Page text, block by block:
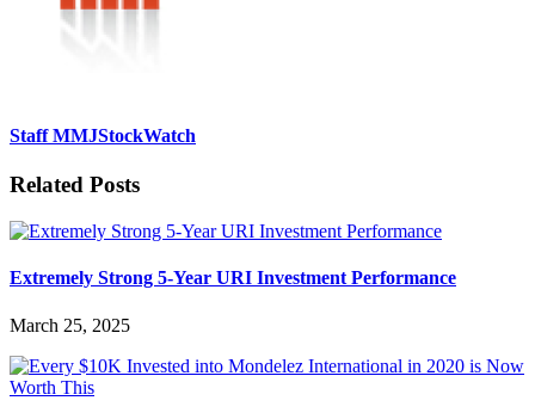
Staff MMJStockWatch
Related Posts
Extremely Strong 5-Year URI Investment Performance
March 25, 2025